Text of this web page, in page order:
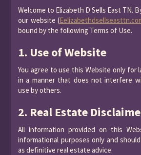
Welcome to Elizabeth D Sells East TN.
our website (
bound by the following Terms of Use.
1. Use of Website
You agree to use this Website only for
in a manner that does not interfere
use by others.
2. Real Estate
All information provided on this
informational purposes only and
as definitive real estate advice.